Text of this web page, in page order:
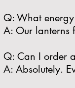
​Q: What
A: Our lanterns
​Q: Can I order
A: Absolutely.